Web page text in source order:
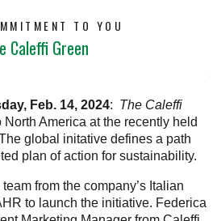
TO YOU
Caleffi Green
Feb. 14, 2024: The Caleffi
America at the recently held
global initative defines a path
plan of action for sustainability.
from the company’s Italian
to launch the initiative. Federica